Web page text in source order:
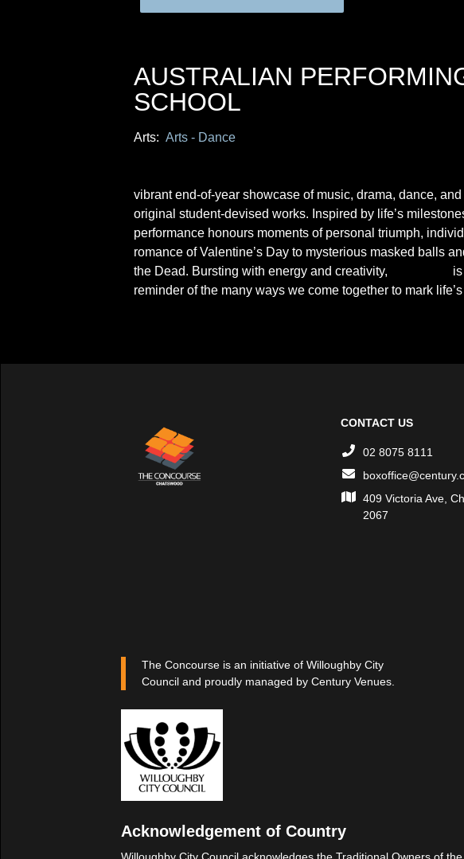
AUSTRALIAN
SCHOOL
Arts: Arts - Dance
vibrant end-of-year showcase of music, drama, dance,
original student-devised works. Inspired by life’s
performance honours moments of personal triumph,
romance of Valentine’s Day to mysterious masked balls
the Dead. Bursting with energy and creativity,
reminder of the many ways we come together to mark
CONTACT US
02 8075 8111
409 Victoria Ave,
2067
The Concourse is an initiative of Willoughby City
Council and proudly managed by Century Venues.
Acknowledgement of Country
Willoughby City Council acknowledges the Traditional Owners of